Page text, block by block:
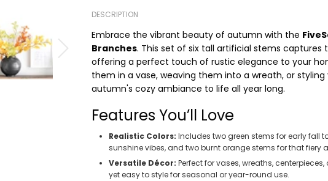
DESCRIPTION
Embrace the vibrant beauty of autumn with the
Branches. This set of six tall artificial stems
offering a perfect touch of rustic elegance to your
them in a vase, weaving them into a wreath, or
autumn's cozy ambiance to life all year long.
Features You’ll Love
Realistic Colors: Includes two green stems for early fall
sunshine vibes, and two burnt orange stems for that fiery
Versatile Décor: Perfect for vases, wreaths,
yet easy to style for seasonal or year-round use.